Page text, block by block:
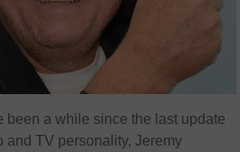
been a while since the last update
and TV personality, Jeremy